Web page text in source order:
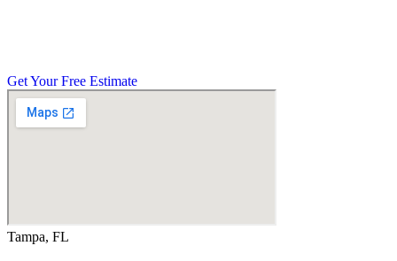
Get Your Free Estimate
Tampa, FL